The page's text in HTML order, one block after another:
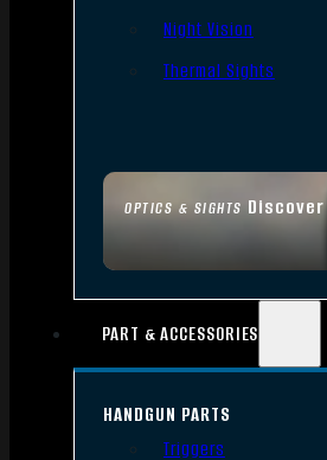
OPTICS & SIGHTS Discover
Night Vision
Thermal Sights
PART & ACCESSORIES
HANDGUN PARTS
Triggers